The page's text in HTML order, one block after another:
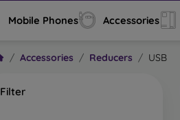
Mobile Phones Accessories
Accessories Reducers USB
Filter